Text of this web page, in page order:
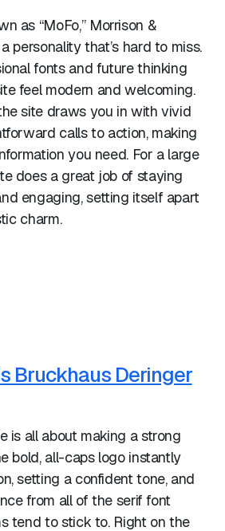
as “MoFo,” Morrison &
personality that’s hard to miss.
fonts and future thinking
feel modern and welcoming.
site draws you in with vivid
calls to action, making
you need. For a large
does a great job of staying
engaging, setting itself apart
charm.
Bruckhaus Deringer
is all about making a strong
bold, all-caps logo instantly
setting a confident tone, and
from all of the serif font
tend to stick to. Right on the